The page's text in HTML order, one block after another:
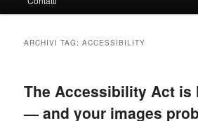
contenuto
principale
contenuto
secondario
ARCHIVI TAG:ACCESSIBILITY
The Accessibility Act is
— and your images